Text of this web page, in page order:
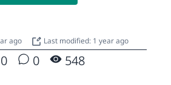
ago Last modified: 1 year ago
0 0 548